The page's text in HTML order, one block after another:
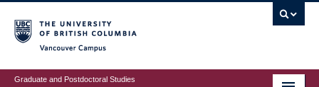
to
main
content
Graduate and Postdoctoral Studies